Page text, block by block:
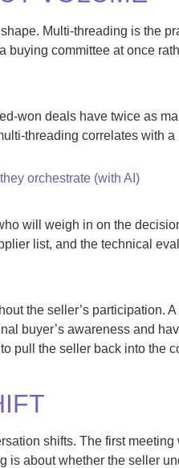
Multi-threading is the
committee at once
won deals have twice as
threading correlates with
orchestrate (with AI)
will weigh in on the
list, and the technical
the seller’s participation.
buyer’s awareness and
pull the seller back into the
shifts. The first
is about whether the seller